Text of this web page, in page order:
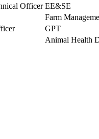
Officer EE&SE
Farm
GPT
Animal Health